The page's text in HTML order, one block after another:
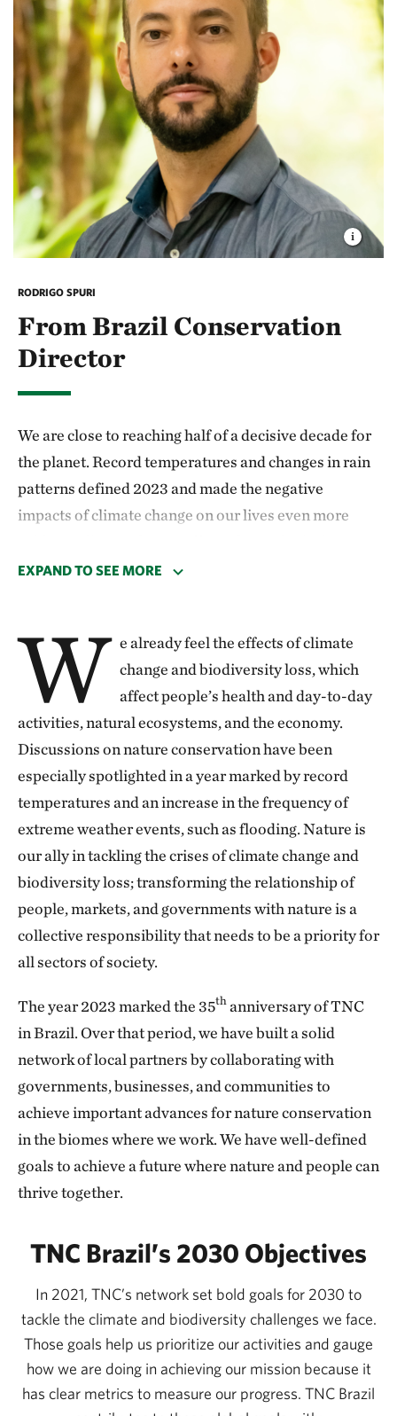
RODRIGO SPURI
From Brazil Conservation
Director
We are close to reaching half of a decisive decade for
the planet. Record temperatures and changes in rain
patterns defined 2023 and made the negative
impacts of climate change on our lives even more
balance, the day-to-day, the population’s health,
At The Nature Conservancy (TNC), we know that
facing the climate challenge and bringing about
significant changes for the planet and all of us
demands collective efforts. Through innovative,
scalable collaboration, we achieved significant
results in 2023. They pave the way for nature and
people to thrive together because we have only one
planet and one possible future.
Last year, TNC Brazil turned 35, and during that time,
we found our way. We are a bridge between
governments, businesses, and society, all of whom
understand the urgency of working together to tackle
the climate and biodiversity crises.
We must act now to find and promote solutions that
make transforming the production chains possible,
fomenting public policies, and developing innovative
financial mechanisms for nature conservation and
science that is aligned with the traditional knowledge
of Indigenous Peoples, Quilombolas[1], and
important Amazon conservation public policies
aligned with TNC’s strategies. One was the Pará
Government’s State Program for Livestock Chain
Integrity and Development, the first required cattle
traceability policy based on environmental
EXPAND TO SEE MORE
W e already feel the effects of climate
change and biodiversity loss, which
affect people’s health and day-to-day
activities, natural ecosystems, and the economy.
Discussions on nature conservation have been
especially spotlighted in a year marked by record
temperatures and an increase in the frequency of
extreme weather events, such as flooding. Nature is
our ally in tackling the crises of climate change and
biodiversity loss; transforming the relationship of
people, markets, and governments with nature is a
collective responsibility that needs to be a priority for
all sectors of society.
The year 2023 marked the 35th anniversary of TNC
in Brazil. Over that period, we have built a solid
network of local partners by collaborating with
governments, businesses, and communities to
achieve important advances for nature conservation
in the biomes where we work. We have well-defined
goals to achieve a future where nature and people can
thrive together.
TNC Brazil’s 2030 Objectives
In 2021, TNC’s network set bold goals for 2030 to
tackle the climate and biodiversity challenges we face.
Those goals help us prioritize our activities and gauge
how we are doing in achieving our mission because it
has clear metrics to measure our progress. TNC Brazil